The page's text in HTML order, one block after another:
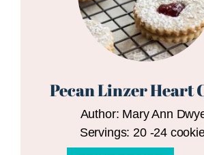
Pecan Linzer Heart
Author: Mary Ann
Servings:20 -24